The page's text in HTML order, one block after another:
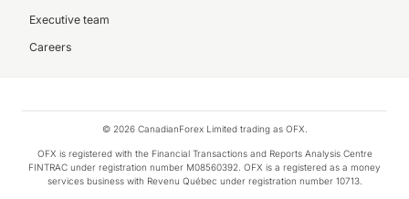
Executive team
Careers
© 2026 CanadianForex Limited trading as OFX.
OFX is registered with the Financial Transactions and Reports Analysis Centre
FINTRAC under registration number M08560392. OFX is a registered as a money
services business with Revenu Québec under registration number 10713.